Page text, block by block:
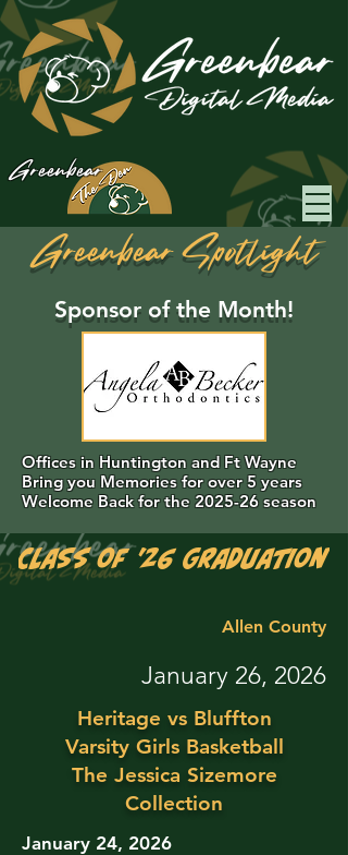
Greenbear
Greenbear Spotlight
Sponsor of the Month!
Offices in Huntington and Ft Wayne
Bring you Memories for over 5 years
Welcome Back for the 2025-26 season
Class of '26 Graduation
Allen County
January 26, 2026
Heritage vs Bluffton
Varsity Girls Basketball
The Jessica Sizemore
Collection
January 24, 2026